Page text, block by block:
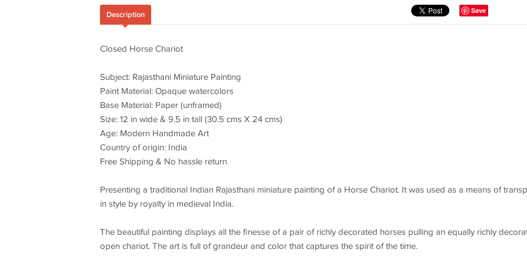
Save
Description
Closed Horse Chariot
Subject: Rajasthani Miniature Painting
Paint Material: Opaque watercolors
Base Material: Paper (unframed)
Size: 12 in wide & 9.5 in tall (30.5 cms X 24 cms)
Age: Modern Handmade Art
Country of origin: India
Free Shipping & No hassle return
Presenting a traditional Indian Rajasthani miniature painting of a Horse Chariot. It was used as a means of
in style by royalty in medieval India.
The beautiful painting displays all the finesse of a pair of richly decorated horses pulling an equally richly
open chariot. The art is full of grandeur and color that captures the spirit of the time.